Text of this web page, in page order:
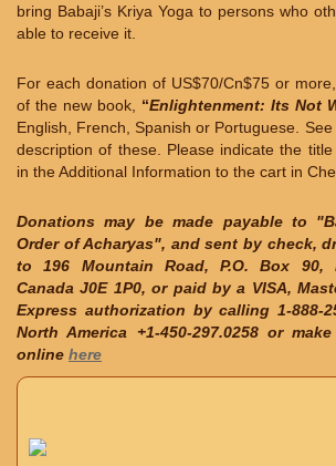
bring Babaji’s Kriya Yoga to persons who
able to receive it.
For each donation of US$70/Cn$75 or
of the new book, “Enlightenment: Its Not
English, French, Spanish or Portuguese.
description of these. Please indicate the
in the Additional Information to the cart in
Donations may be made payable to
Order of Acharyas", and sent by check,
to 196 Mountain Road, P.O. Box 90,
Canada J0E 1P0, or paid by a VISA,
Express authorization by calling 1-888-
North America +1-450-297.0258 or
online here